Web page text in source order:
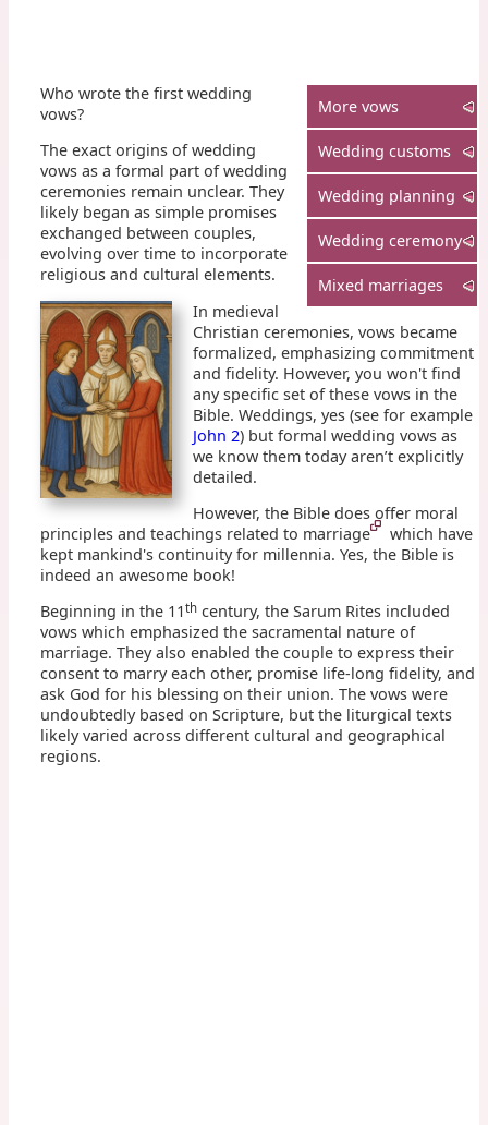
More vows
Wedding customs
Wedding planning
Wedding ceremony
Mixed marriages
Who wrote the first wedding
vows?
The exact origins of wedding
vows as a formal part of wedding
ceremonies remain unclear. They
likely began as simple promises
exchanged between couples,
evolving over time to incorporate
religious and cultural elements.
In medieval
Christian ceremonies, vows became
formalized, emphasizing commitment
and fidelity. However, you won't find
any specific set of these vows in the
Bible. Weddings, yes (see for example
John 2) but formal wedding vows as
we know them today aren’t explicitly
detailed.
However, the Bible does offer moral
principles and teachings related to marriage
which have
kept mankind's continuity for millennia. Yes, the Bible is
indeed an awesome book!
Beginning in the 11 thcentury, the Sarum Rites included
vows which emphasized the sacramental nature of
marriage. They also enabled the couple to express their
consent to marry each other, promise life-long fidelity, and
ask God for his blessing on their union. The vows were
undoubtedly based on Scripture, but the liturgical texts
likely varied across different cultural and geographical
regions.